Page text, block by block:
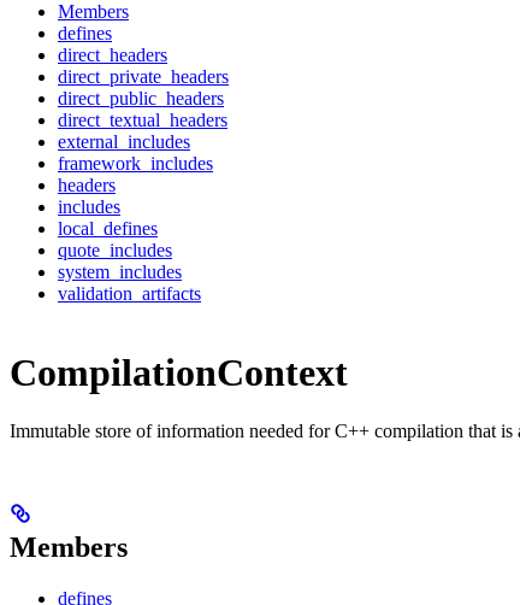
Members
defines
direct_headers
direct_private_headers
direct_public_headers
direct_textual_headers
external_includes
framework_includes
headers
includes
local_defines
quote_includes
system_includes
validation_artifacts
CompilationContext
Immutable store of information needed for C++ compilation that is
Members
defines